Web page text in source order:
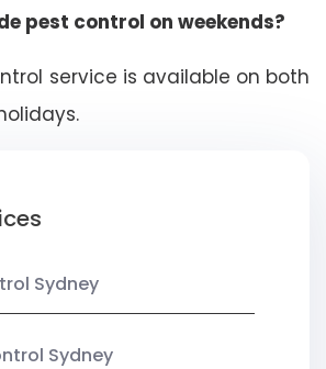
pest control on weekends?
service is available on both
Sydney
Sydney